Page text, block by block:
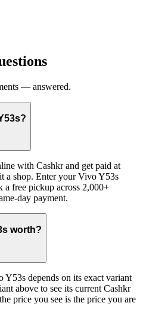
— answered.
with Cashkr and get paid at
a shop. Enter your Vivo Y53s
a free pickup across 2,000+
day payment.
worth?
depends on its exact variant
above to see its current Cashkr
price you see is the price you are